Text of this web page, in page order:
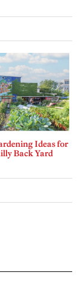
Ideas for
Back Yard